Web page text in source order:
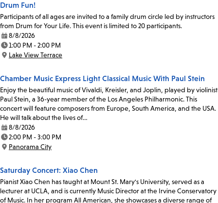
Drum Fun!
Participants of all ages are invited to a family drum circle led by instructors
from Drum for Your Life. This event is limited to 20 participants.
Date:
8/8/2026
Time:
1:00 PM - 2:00 PM
Location:
Lake View Terrace
Chamber Music Express Light Classical Music With Paul Stein
Enjoy the beautiful music of Vivaldi, Kreisler, and Joplin, played by violinist
Paul Stein, a 36-year member of the Los Angeles Philharmonic. This
concert will feature composers from Europe, South America, and the USA.
He will talk about the lives of…
Date:
8/8/2026
Time:
2:00 PM - 3:00 PM
Location:
Panorama City
Saturday Concert: Xiao Chen
Pianist Xiao Chen has taught at Mount St. Mary's University, served as a
lecturer at UCLA, and is currently Music Director at the Irvine Conservatory
of Music. In her program All American, she showcases a diverse range of